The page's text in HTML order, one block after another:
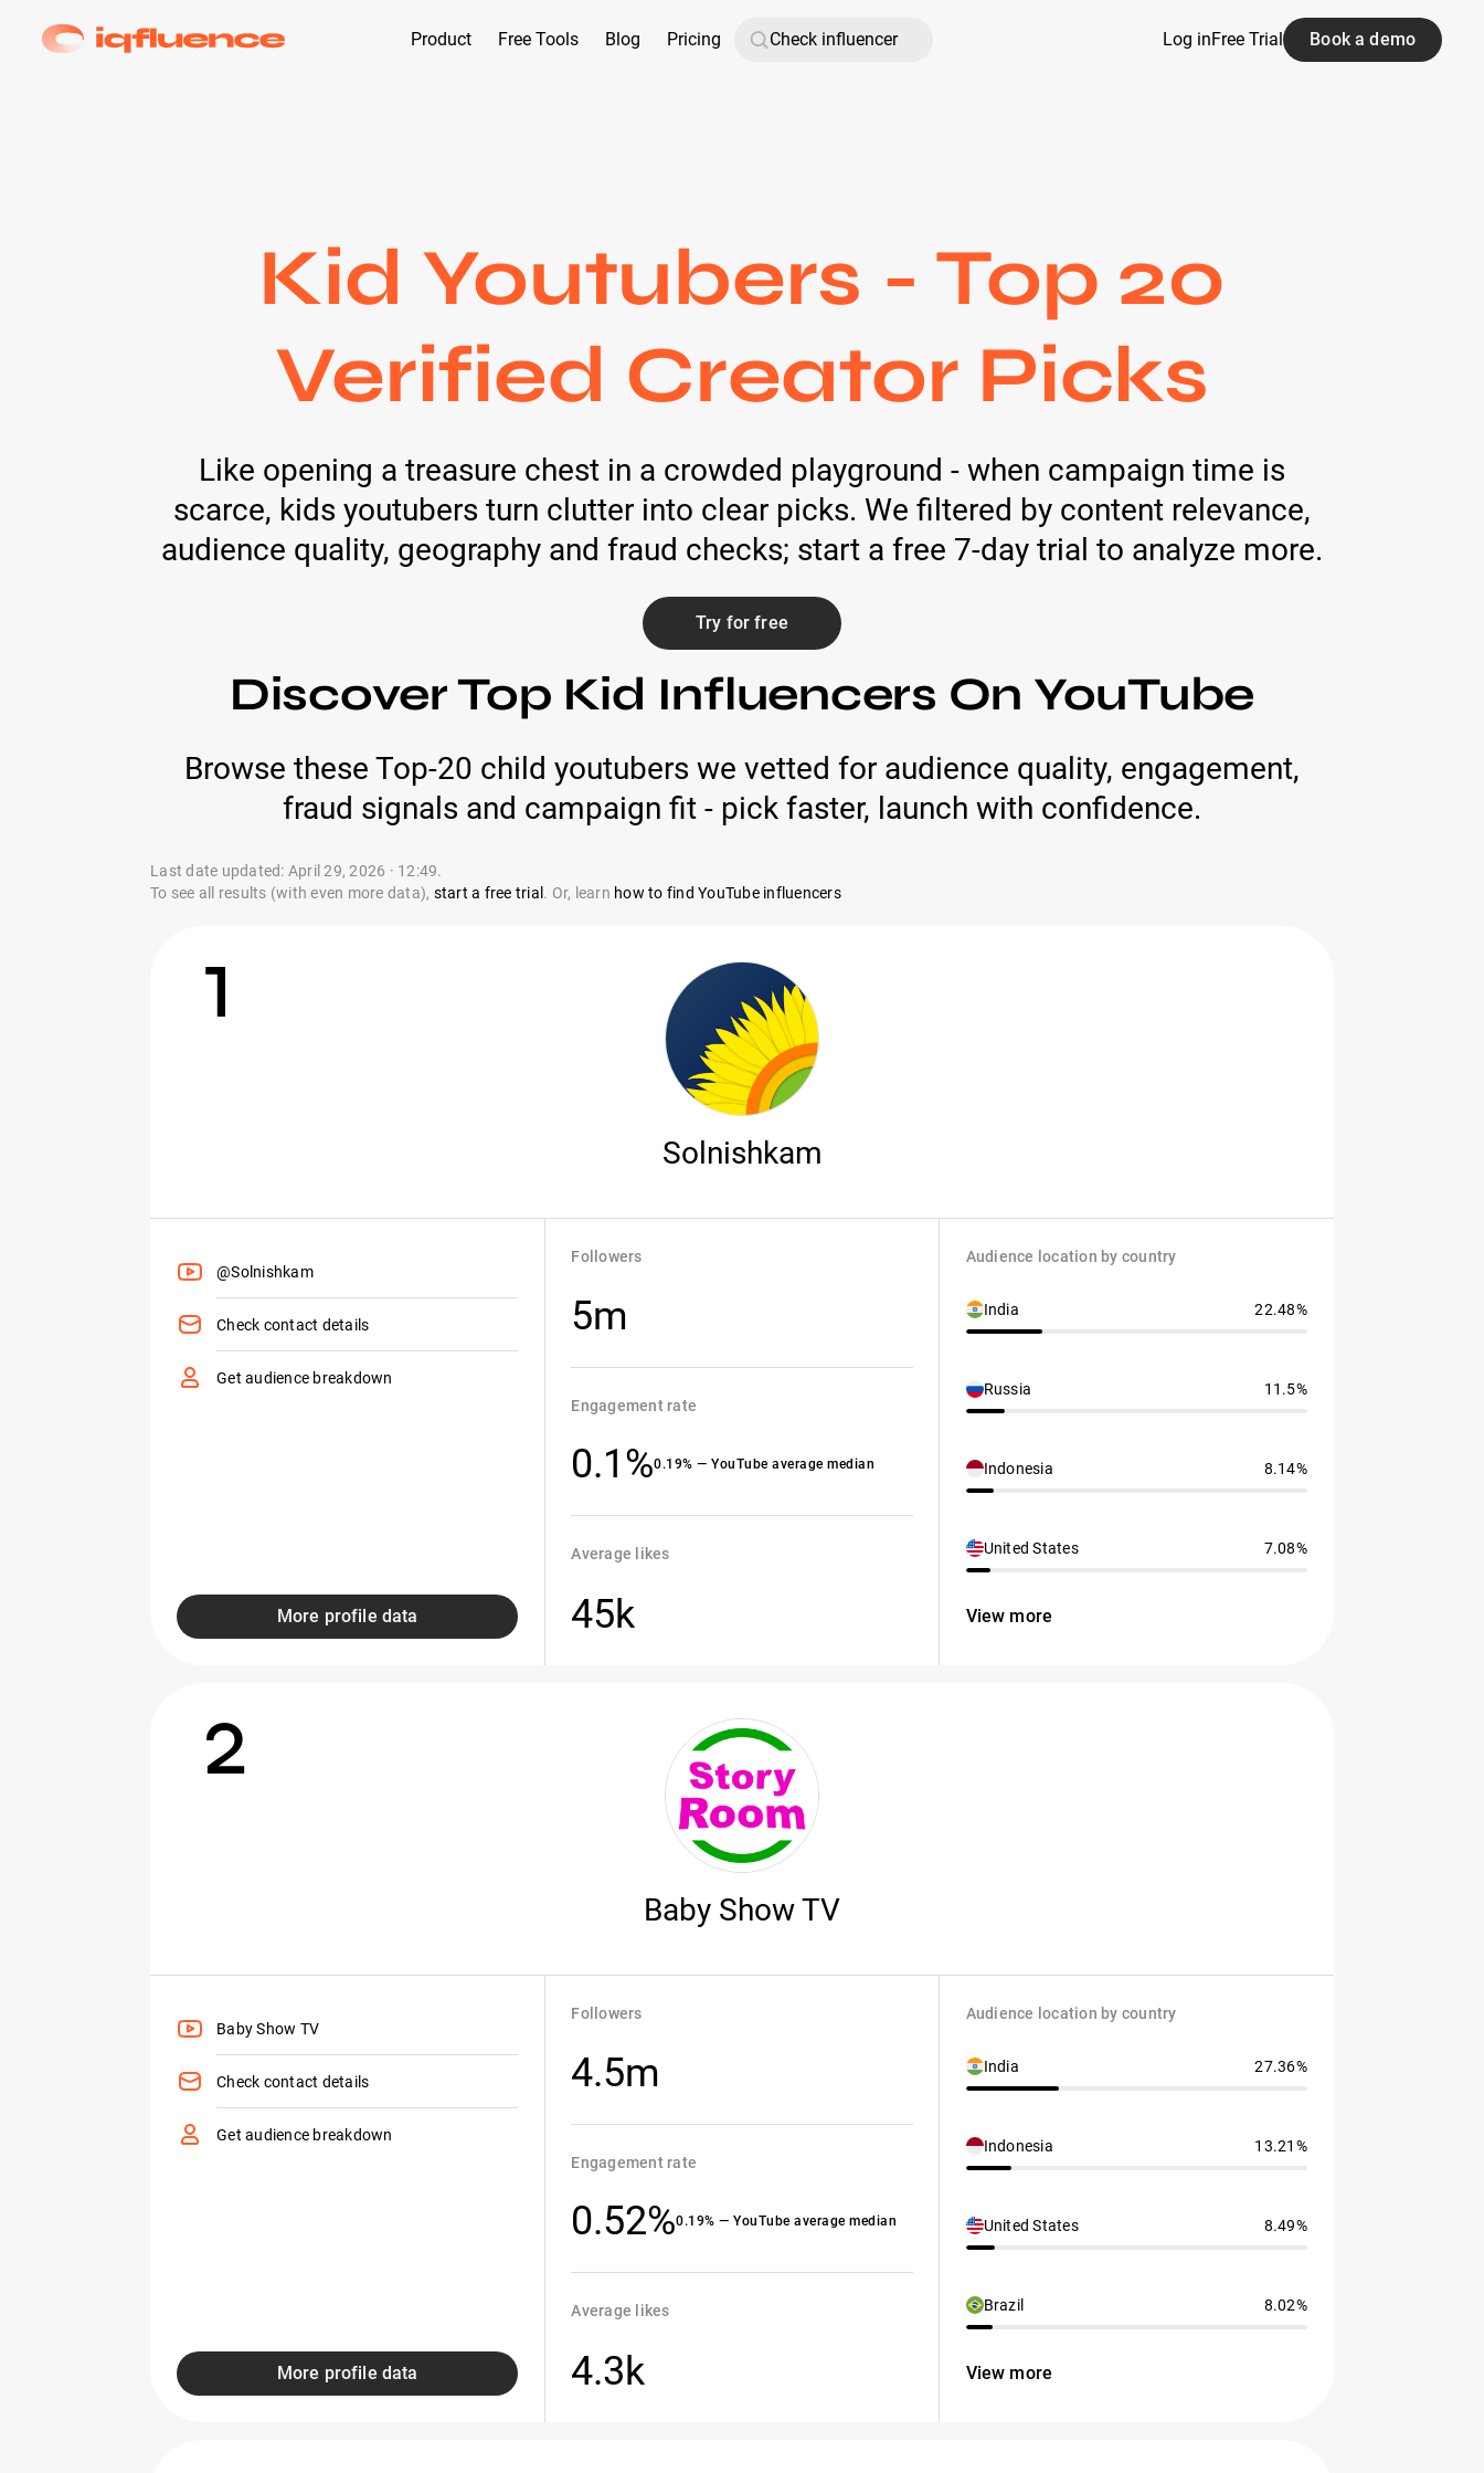
Product Free Tools Blog Pricing Log inFree Trial Book a demo
Kid Youtubers - Top 20
Verified Creator Picks
Like opening a treasure chest in a crowded playground - when campaign time is
scarce, kids youtubers turn clutter into clear picks. We filtered by content relevance,
audience quality, geography and fraud checks; start a free 7-day trial to analyze more.
Try for free
Discover Top Kid Influencers On YouTube
Browse these Top-20 child youtubers we vetted for audience quality, engagement,
fraud signals and campaign fit - pick faster, launch with confidence.
Last date updated: April 29, 2026 · 12:49.
To see all results (with even more data), start a free trial . Or, learn how to find YouTube influencers
1
Solnishkam
@Solnishkam
Check contact details
Get audience breakdown
More profile data
Followers
5m
Engagement rate
0.1%0.19% — YouTube average median
Average likes
45k
Audience location by country
India 22.48%
Russia 11.5%
Indonesia 8.14%
United States 7.08%
View more
2
Baby Show TV
Baby Show TV
Check contact details
Get audience breakdown
More profile data
Followers
4.5m
Engagement rate
0.52%0.19% — YouTube average median
Average likes
4.3k
Audience location by country
India 27.36%
Indonesia 13.21%
United States 8.49%
Brazil 8.02%
View more